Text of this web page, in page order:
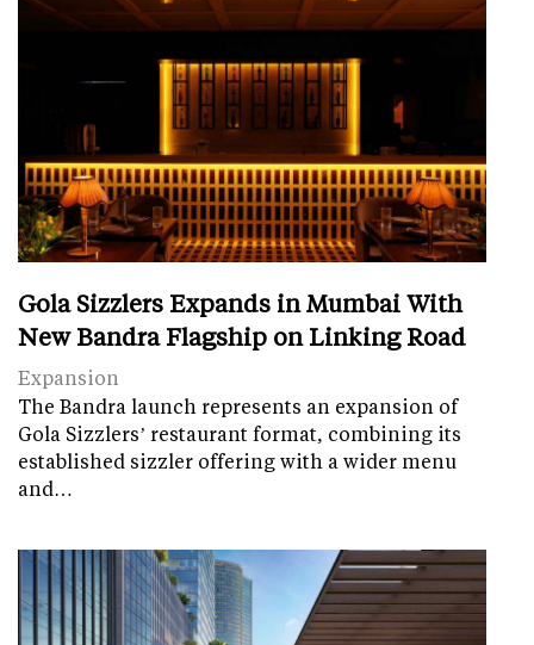
Gola Sizzlers Expands in Mumbai With
New Bandra Flagship on Linking Road
Expansion
The Bandra launch represents an expansion of
Gola Sizzlers’ restaurant format, combining its
established sizzler offering with a wider menu
and…